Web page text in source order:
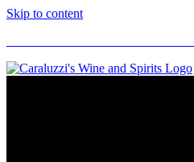
Skip to content